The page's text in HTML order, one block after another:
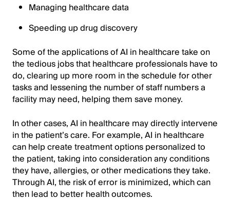
Managing healthcare data
Speeding up drug discovery
Some of the applications of AI in healthcare take on
the tedious jobs that healthcare professionals have to
do, clearing up more room in the schedule for other
tasks and lessening the number of staff numbers a
facility may need, helping them save money.
In other cases, AI in healthcare may directly intervene
in the patient’s care. For example, AI in healthcare
can help create treatment options personalized to
the patient, taking into consideration any conditions
they have, allergies, or other medications they take.
Through AI, the risk of error is minimized, which can
then lead to better health outcomes.